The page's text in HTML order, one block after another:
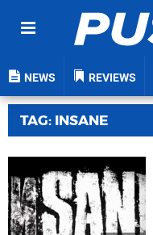
NEWS REVIEWS
TAG: INSANE